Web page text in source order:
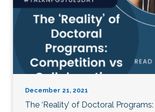
December 21, 2021
The ‘Reality’ of Doctoral Programs: